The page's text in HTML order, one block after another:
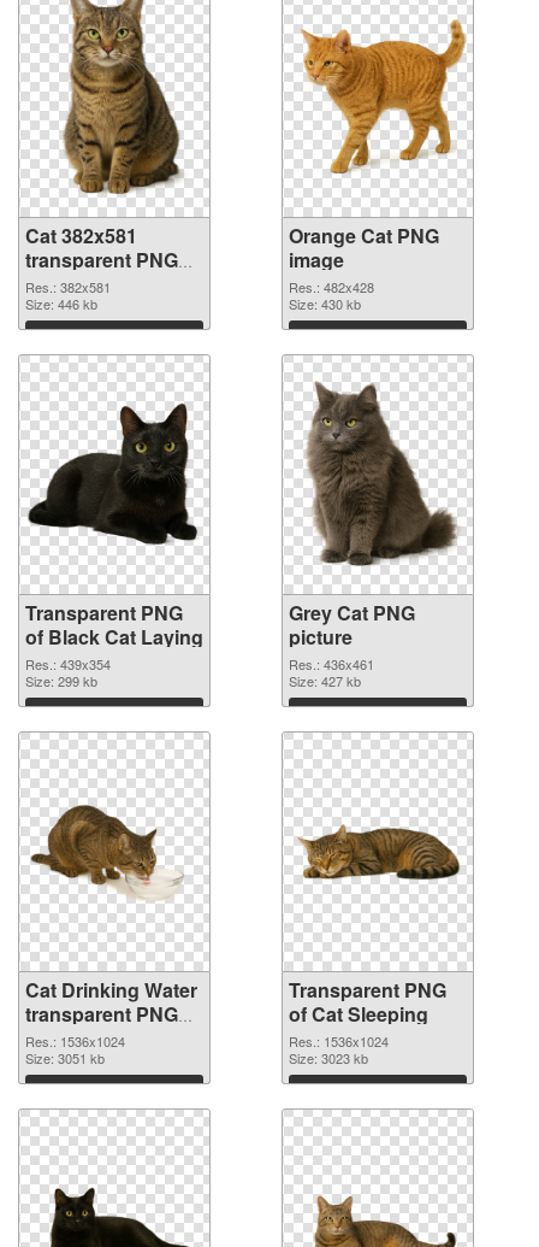
Cat 382x581
transparent PNG
graphic
Res.: 382x581
Size: 446 kb
Download
Orange Cat PNG
image
Res.: 482x428
Size: 430 kb
Download
Transparent PNG
of Black Cat Laying
Res.: 439x354
Size: 299 kb
Download
Grey Cat PNG
picture
Res.: 436x461
Size: 427 kb
Download
Cat Drinking Water
transparent PNG
graphic
Res.: 1536x1024
Size: 3051 kb
Download
Transparent PNG
of Cat Sleeping
Res.: 1536x1024
Size: 3023 kb
Download